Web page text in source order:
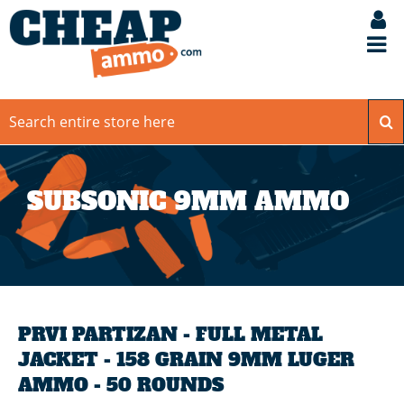
SUBSONIC 9MM AMMO
PRVI PARTIZAN - FULL METAL
JACKET - 158 GRAIN 9MM LUGER
AMMO - 50 ROUNDS